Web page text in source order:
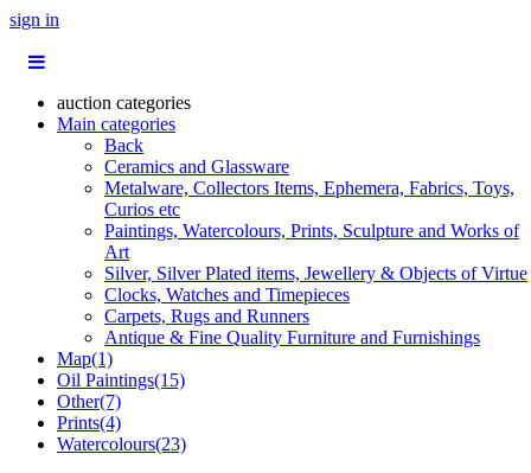
sign in
auction categories
Main categories
Back
Ceramics and Glassware
Metalware, Collectors Items, Ephemera, Fabrics, Toys,
Curios etc
Paintings, Watercolours, Prints, Sculpture and Works of
Art
Silver, Silver Plated items, Jewellery & Objects of Virtue
Clocks, Watches and Timepieces
Carpets, Rugs and Runners
Antique & Fine Quality Furniture and Furnishings
Map(1)
Oil Paintings(15)
Other(7)
Prints(4)
Watercolours(23)